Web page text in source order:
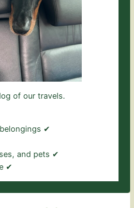
of our travels.
✔
and pets ✔
✔